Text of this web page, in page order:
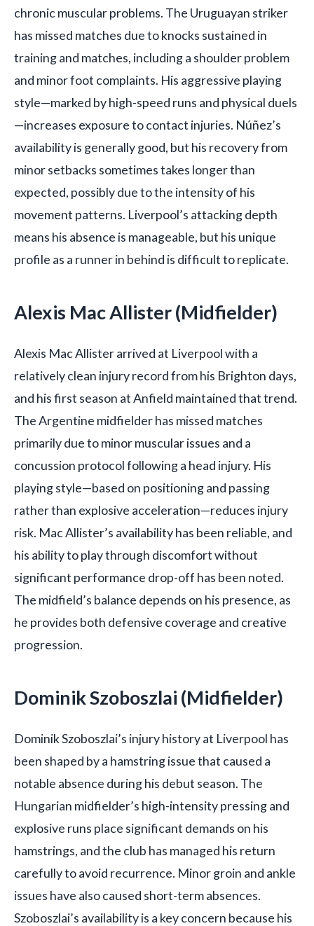
chronic muscular problems. The Uruguayan striker
has missed matches due to knocks sustained in
training and matches, including a shoulder problem
and minor foot complaints. His aggressive playing
style—marked by high-speed runs and physical duels
—increases exposure to contact injuries. Núñez’s
availability is generally good, but his recovery from
minor setbacks sometimes takes longer than
expected, possibly due to the intensity of his
movement patterns. Liverpool’s attacking depth
means his absence is manageable, but his unique
profile as a runner in behind is difficult to replicate.
Alexis Mac Allister (Midfielder)
Alexis Mac Allister arrived at Liverpool with a
relatively clean injury record from his Brighton days,
and his first season at Anfield maintained that trend.
The Argentine midfielder has missed matches
primarily due to minor muscular issues and a
concussion protocol following a head injury. His
playing style—based on positioning and passing
rather than explosive acceleration—reduces injury
risk. Mac Allister’s availability has been reliable, and
his ability to play through discomfort without
significant performance drop-off has been noted.
The midfield’s balance depends on his presence, as
he provides both defensive coverage and creative
progression.
Dominik Szoboszlai (Midfielder)
Dominik Szoboszlai’s injury history at Liverpool has
been shaped by a hamstring issue that caused a
notable absence during his debut season. The
Hungarian midfielder’s high-intensity pressing and
explosive runs place significant demands on his
hamstrings, and the club has managed his return
carefully to avoid recurrence. Minor groin and ankle
issues have also caused short-term absences.
Szoboszlai’s availability is a key concern because his